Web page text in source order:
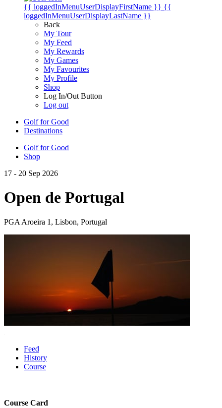
{{ loggedInMenuUserDisplayFirstName }} {{
loggedInMenuUserDisplayLastName }}
Back
My Tour
My Feed
My Rewards
My Games
My Favourites
My Profile
Shop
Log In/Out Button
Log out
Golf for Good
Destinations
Golf for Good
Shop
17 - 20 Sep 2026
Open de Portugal
PGA Aroeira 1, Lisbon, Portugal
Feed
History
Course
Course Card